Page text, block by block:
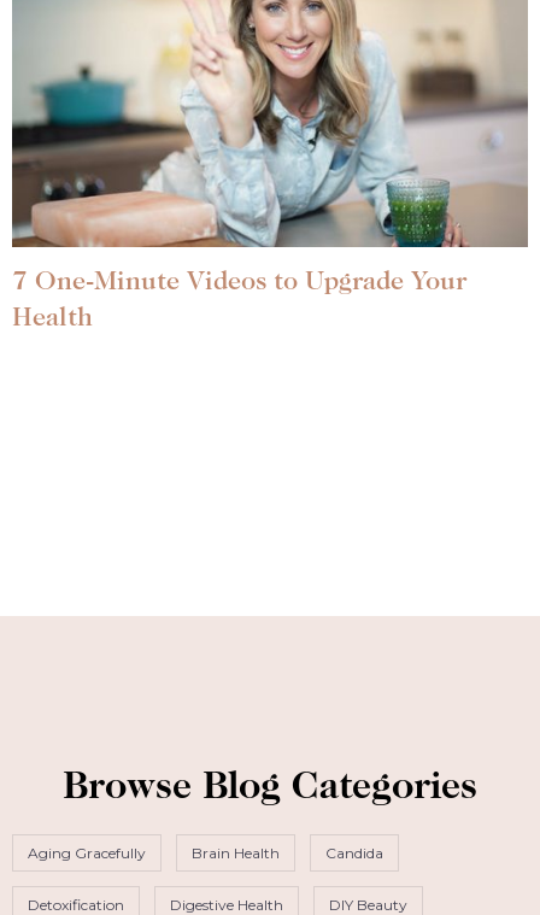
7 One-Minute Videos to Upgrade Your
Health
Browse Blog Categories
Aging Gracefully Brain Health Candida
Detoxification Digestive Health DIY Beauty